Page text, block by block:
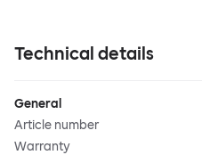
Technical details
General
Article number
Warranty